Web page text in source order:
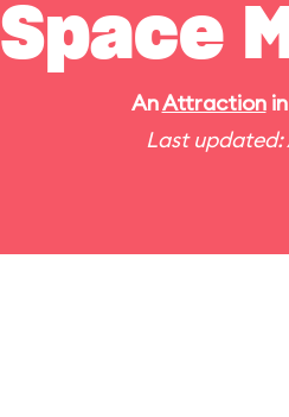
Space
AnAttractionin
Last updated: